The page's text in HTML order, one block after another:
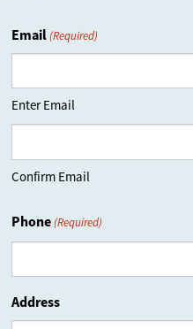
Email (Required)
Enter Email
Confirm Email
Phone (Required)
Address